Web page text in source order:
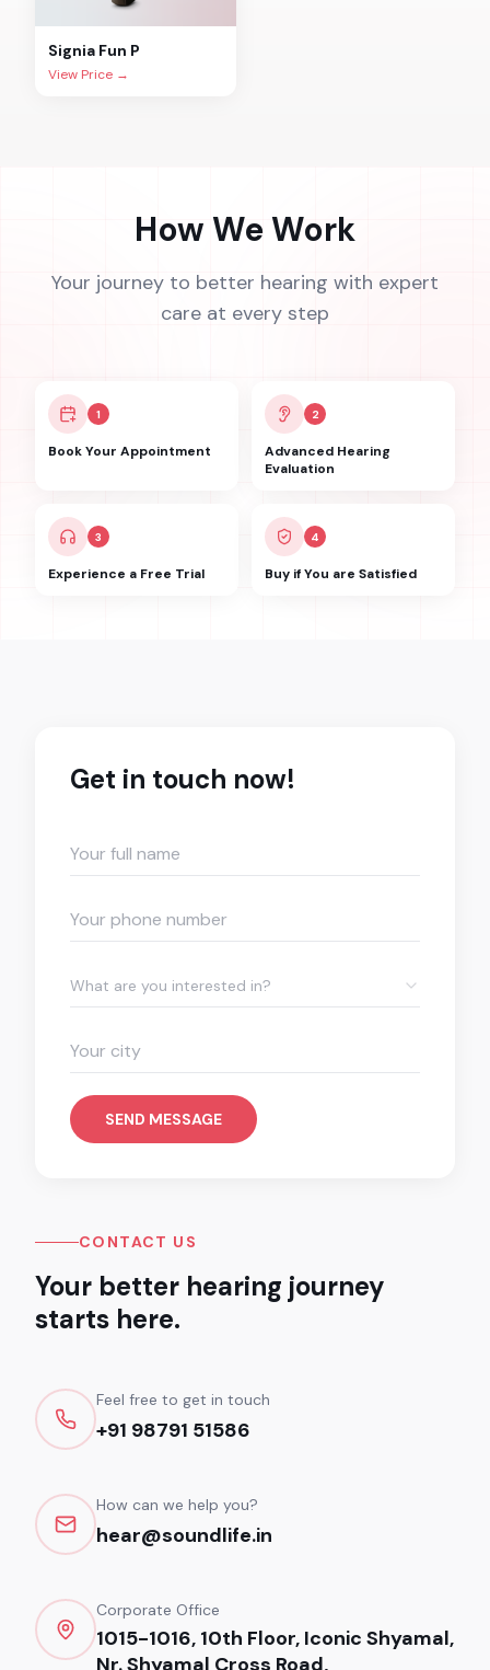
Signia Fun P
View Price →
How We Work
Your journey to better hearing with expert
care at every step
1
Book Your Appointment
2
Advanced Hearing
Evaluation
3
Experience a Free Trial
4
Buy if You are Satisfied
Get in touch now!
What are you interested in?
SEND MESSAGE
CONTACT US
Your better hearing journey
starts here.
Feel free to get in touch
+91 98791 51586
How can we help you?
hear@soundlife.in
Corporate Office
1015-1016, 10th Floor, Iconic Shyamal,